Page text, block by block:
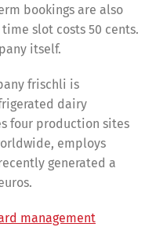
bookings are also
slot costs 50 cents.
itself.
frischli is
dairy
four production sites
employs
generated a
management